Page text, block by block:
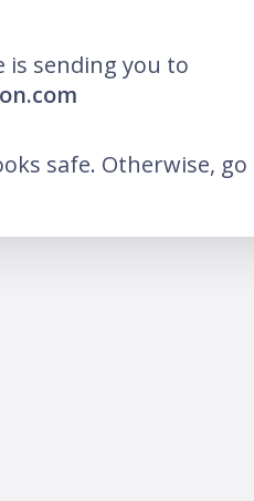
is sending you to
safe. Otherwise, go